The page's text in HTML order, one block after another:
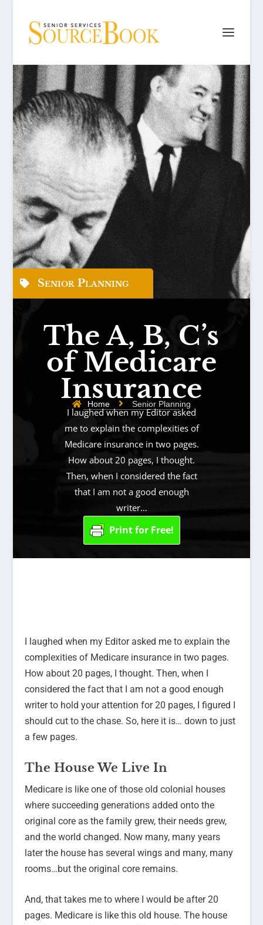
Senior Planning
The A, B, C’s
of Medicare
Insurance
Home Senior Planning
I laughed when my Editor asked
me to explain the complexities of
Medicare insurance in two pages.
How about 20 pages, I thought.
Then, when I considered the fact
that I am not a good enough
writer…
Print for Free!
I laughed when my Editor asked me to explain the
complexities of Medicare insurance in two pages.
How about 20 pages, I thought. Then, when I
considered the fact that I am not a good enough
writer to hold your attention for 20 pages, I figured I
should cut to the chase. So, here it is… down to just
a few pages.
The House We Live In
Medicare is like one of those old colonial houses
where succeeding generations added onto the
original core as the family grew, their needs grew,
and the world changed. Now many, many years
later the house has several wings and many, many
rooms…but the original core remains.
And, that takes me to where I would be after 20
pages. Medicare is like this old house. The house